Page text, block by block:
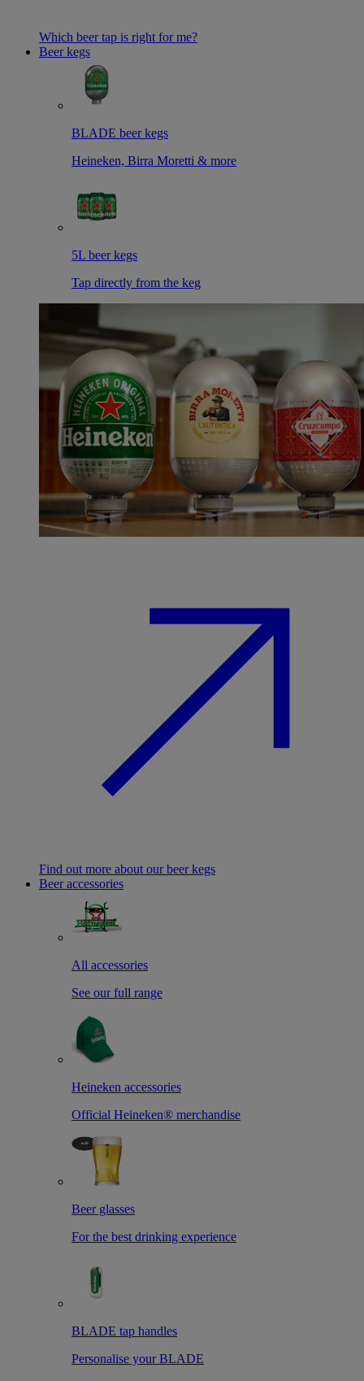
Which beer tap is right for me?
Beer kegs
BLADE beer kegs
Heineken, Birra Moretti & more
5L beer kegs
Tap directly from the keg
Find out more about our beer kegs
Beer accessories
All accessories
See our full range
Heineken accessories
Official Heineken® merchandise
Beer glasses
For the best drinking experience
BLADE tap handles
Personalise your BLADE